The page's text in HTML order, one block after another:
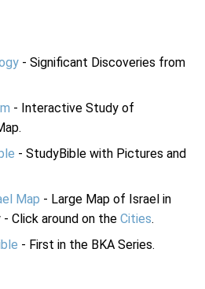
- Significant Discoveries from
- Interactive Study of
- StudyBible with Pictures and
Map - Large Map of Israel in
Click around on the Cities.
- First in the BKA Series.